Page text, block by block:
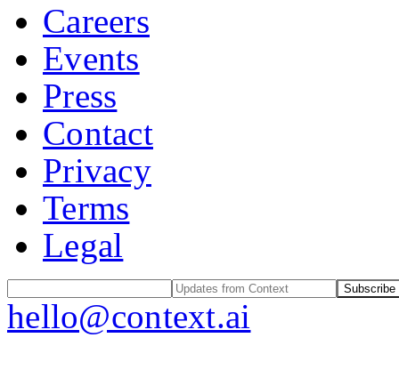
Careers
Events
Press
Contact
Privacy
Terms
Legal
Subscribe
hello@context.ai